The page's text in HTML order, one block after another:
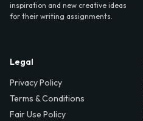
inspiration and new creative ideas
for their writing assignments.
Legal
Privacy Policy
Terms & Conditions
Fair Use Policy